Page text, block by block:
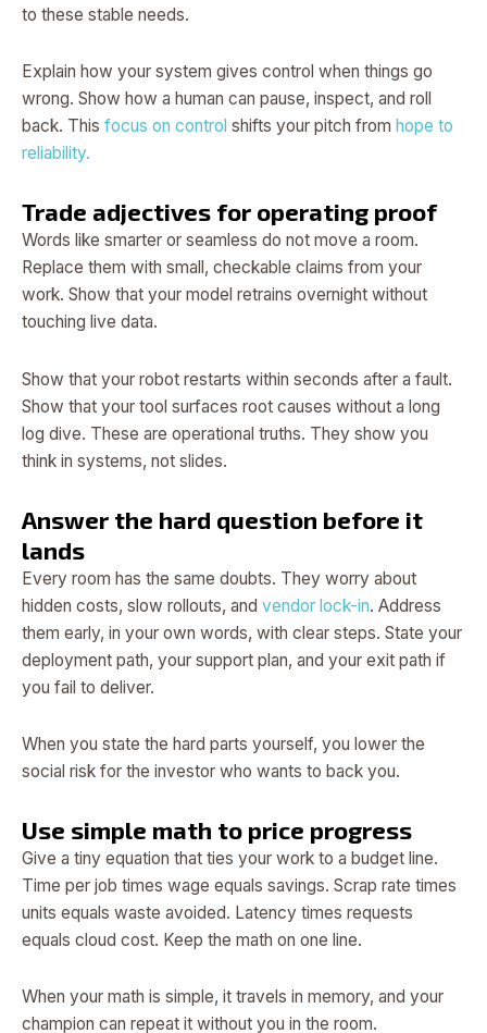
to these stable needs.
Explain how your system gives control when things go
wrong. Show how a human can pause, inspect, and roll
back. This focus on control shifts your pitch from hope to
reliability.
Trade adjectives for operating proof
Words like smarter or seamless do not move a room.
Replace them with small, checkable claims from your
work. Show that your model retrains overnight without
touching live data.
Show that your robot restarts within seconds after a fault.
Show that your tool surfaces root causes without a long
log dive. These are operational truths. They show you
think in systems, not slides.
Answer the hard question before it
lands
Every room has the same doubts. They worry about
hidden costs, slow rollouts, and vendor lock-in. Address
them early, in your own words, with clear steps. State your
deployment path, your support plan, and your exit path if
you fail to deliver.
When you state the hard parts yourself, you lower the
social risk for the investor who wants to back you.
Use simple math to price progress
Give a tiny equation that ties your work to a budget line.
Time per job times wage equals savings. Scrap rate times
units equals waste avoided. Latency times requests
equals cloud cost. Keep the math on one line.
When your math is simple, it travels in memory, and your
champion can repeat it without you in the room.